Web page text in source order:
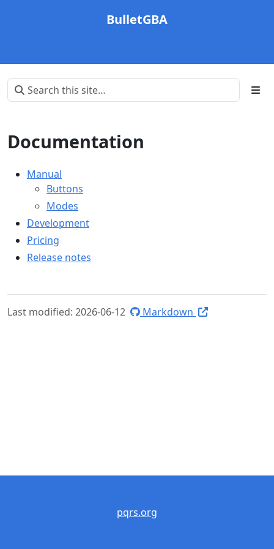
BulletGBA
Documentation
Manual
Buttons
Modes
Development
Pricing
Release notes
Last modified: 2026-06-12 Markdown
pqrs.org